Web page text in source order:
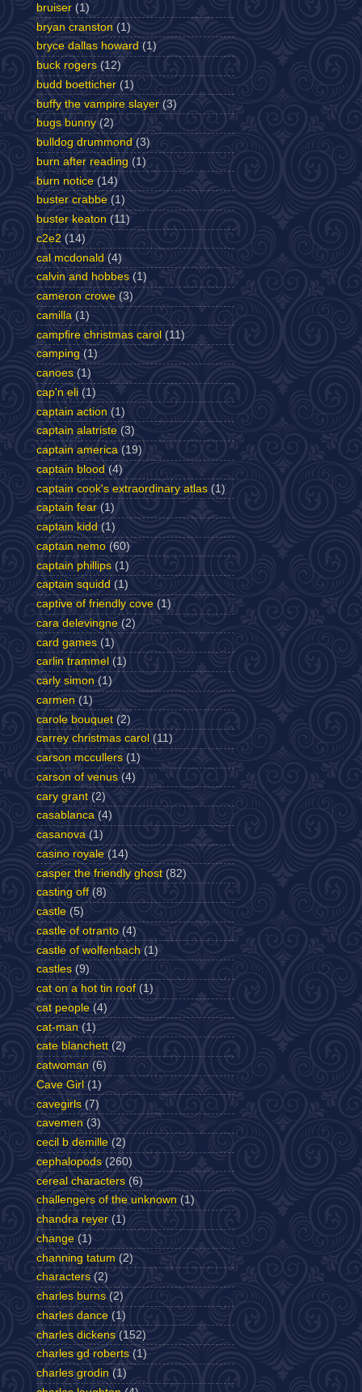
bruiser (1)
bryan cranston (1)
bryce dallas howard (1)
buck rogers (12)
budd boetticher (1)
buffy the vampire slayer (3)
bugs bunny (2)
bulldog drummond (3)
burn after reading (1)
burn notice (14)
buster crabbe (1)
buster keaton (11)
c2e2 (14)
cal mcdonald (4)
calvin and hobbes (1)
cameron crowe (3)
camilla (1)
campfire christmas carol (11)
camping (1)
canoes (1)
cap'n eli (1)
captain action (1)
captain alatriste (3)
captain america (19)
captain blood (4)
captain cook's extraordinary atlas (1)
captain fear (1)
captain kidd (1)
captain nemo (60)
captain phillips (1)
captain squidd (1)
captive of friendly cove (1)
cara delevingne (2)
card games (1)
carlin trammel (1)
carly simon (1)
carmen (1)
carole bouquet (2)
carrey christmas carol (11)
carson mccullers (1)
carson of venus (4)
cary grant (2)
casablanca (4)
casanova (1)
casino royale (14)
casper the friendly ghost (82)
casting off (8)
castle (5)
castle of otranto (4)
castle of wolfenbach (1)
castles (9)
cat on a hot tin roof (1)
cat people (4)
cat-man (1)
cate blanchett (2)
catwoman (6)
Cave Girl (1)
cavegirls (7)
cavemen (3)
cecil b demille (2)
cephalopods (260)
cereal characters (6)
challengers of the unknown (1)
chandra reyer (1)
change (1)
channing tatum (2)
characters (2)
charles burns (2)
charles dance (1)
charles dickens (152)
charles gd roberts (1)
charles grodin (1)